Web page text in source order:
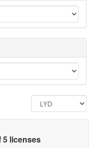
5 licenses